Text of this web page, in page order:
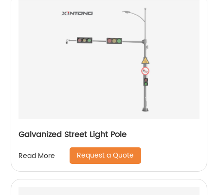
Galvanized Street Light Pole
Read More Request a Quote